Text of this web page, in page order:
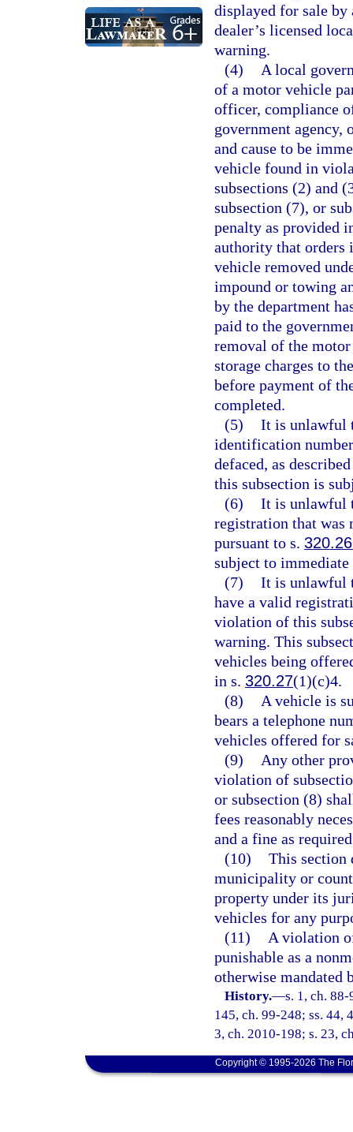
displayed for sale by
dealer’s licensed
warning.
(4)
A local
of a motor vehicle
officer, compliance
government agency,
and cause to be
vehicle found in
subsections (2) and
subsection (7), or
penalty as provided
authority that orders
vehicle removed
impound or towing
by the department
paid to the
removal of the
storage charges to
before payment of
completed.
(5) It is unlawful
identification
defaced, as
this subsection is
(6) It is unlawful
registration that was
pursuant to s.
subject to
(7) It is unlawful
have a valid
violation of this
warning. This
vehicles being
in s. 320.27(1)(c)4.
(8)
A vehicle is
bears a telephone
vehicles offered for
(9)
Any other
violation of
or subsection (8)
fees reasonably
and a fine as
(10) This section
municipality or
property under its
vehicles for any
(11)
A violation
punishable as a
otherwise mandated
History.—s. 1, ch.
145, ch. 99-248; ss. 44,
3, ch. 2010-198; s. 23,
Copyright © 1995-2026 The